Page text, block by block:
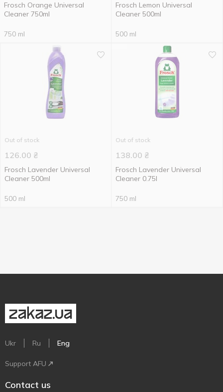
Frosch Orange Universal
Сleaner 750ml
750 ml
Frosch Lemon Universal
Cleaner 500ml
500 ml
Out of stock
126.00 ₴
Frosch Lavender Universal
Cleaner 500ml
500 ml
Out of stock
138.00 ₴
Frosch Lavender Universal
Cleaner 0.75l
750 ml
Ukr Ru Eng
Support AFU
Contact us